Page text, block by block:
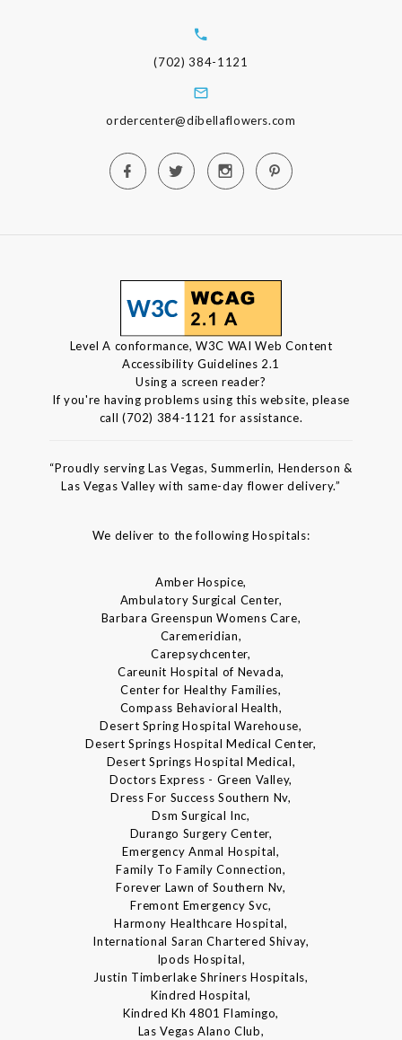
(702) 384-1121
ordercenter@dibellaflowers.com
Level A conformance, W3C WAI Web Content
Accessibility Guidelines 2.1
Using a screen reader?
If you're having problems using this website, please
call (702) 384-1121 for assistance.
“Proudly serving Las Vegas, Summerlin, Henderson &
Las Vegas Valley with same-day flower delivery.”
We deliver to the following Hospitals:
Amber Hospice,
Ambulatory Surgical Center,
Barbara Greenspun Womens Care,
Caremeridian,
Carepsychcenter,
Careunit Hospital of Nevada,
Center for Healthy Families,
Compass Behavioral Health,
Desert Spring Hospital Warehouse,
Desert Springs Hospital Medical Center,
Desert Springs Hospital Medical,
Doctors Express - Green Valley,
Dress For Success Southern Nv,
Dsm Surgical Inc,
Durango Surgery Center,
Emergency Anmal Hospital,
Family To Family Connection,
Forever Lawn of Southern Nv,
Fremont Emergency Svc,
Harmony Healthcare Hospital,
International Saran Chartered Shivay,
Ipods Hospital,
Justin Timberlake Shriners Hospitals,
Kindred Hospital,
Kindred Kh 4801 Flamingo,
Las Vegas Alano Club,